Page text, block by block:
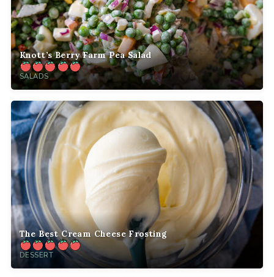
Knott’s Berry Farm Pea Salad
SALADS
The Best Cream Cheese Frosting
DESSERT